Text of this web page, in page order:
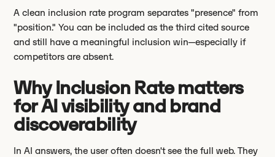
A clean inclusion rate program separates "presence" from
"position." You can be included as the third cited source
and still have a meaningful inclusion win—especially if
competitors are absent.
Why Inclusion Rate matters
for AI visibility and brand
discoverability
In AI answers, the user often doesn't see the full web. They